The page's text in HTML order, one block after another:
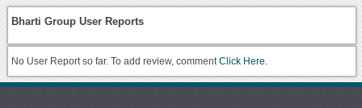
Bharti Group User Reports
No User Report so far. To add review, commentClick Here.